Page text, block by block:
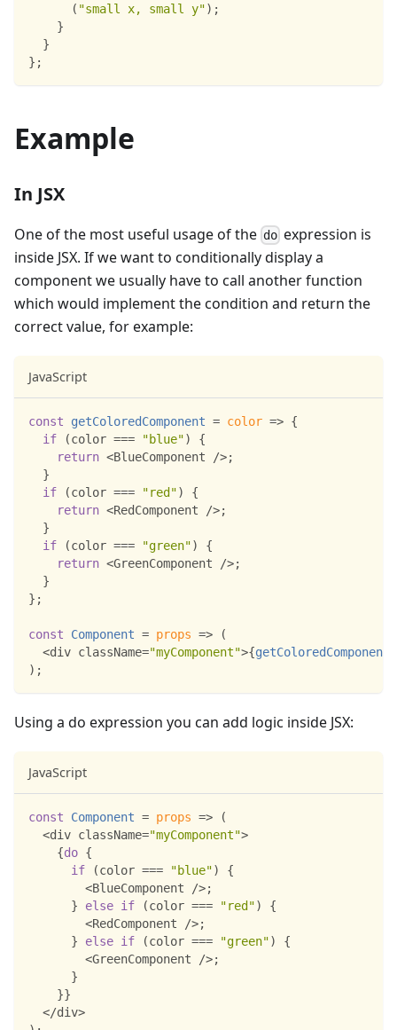
( "small x, small y") ;
}
}
} ;
Example
In JSX
One of the most useful usage of the do expression is
inside JSX. If we want to conditionally display a
component we usually have to call another function
which would implement the condition and return the
correct value, for example:
JavaScript
const getColoredComponent = color => {
if
(color === "blue")
{
return <BlueComponent />;
}
if
(color === "red")
{
return <RedComponent />;
}
if
(color === "green")
{
return <GreenComponent />;
}
} ;
const Component = props =>
(
<div className="myComponent">{getColoredComponent
) ;
Using a do expression you can add logic inside JSX:
JavaScript
const Component = props =>
(
<div className="myComponent">
{do {
if
(color === "blue")
{
<BlueComponent />;
}
else if (color === "red")
{
<RedComponent />;
}
else if (color === "green")
{
<GreenComponent />;
}
}}
</div>